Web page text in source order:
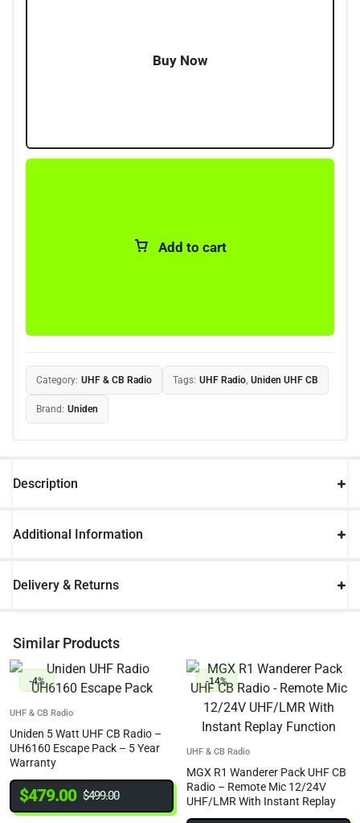
Add to cart
Buy Now
Category: UHF & CB Radio Tags: UHF Radio, Uniden UHF CB
Brand: Uniden
Description
Additional Information
Delivery & Returns
Similar Products
-4%
UHF & CB Radio
Uniden 5 Watt UHF CB Radio –
UH6160 Escape Pack – 5 Year
Warranty
$479.00 $499.00
-14%
UHF & CB Radio
MGX R1 Wanderer Pack UHF CB
Radio – Remote Mic 12/24V
UHF/LMR With Instant Replay
Function